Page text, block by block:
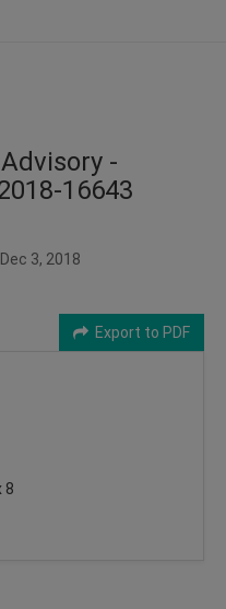
-
16643
Dec 3, 2018
Export to PDF
8